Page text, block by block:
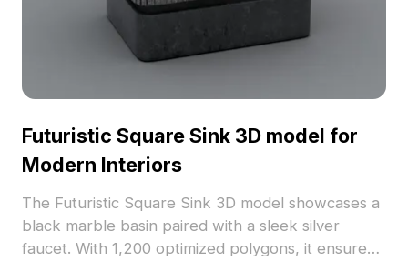
Futuristic Square Sink 3D model for
Modern Interiors
The Futuristic Square Sink 3D model showcases a
black marble basin paired with a sleek silver
faucet. With 1,200 optimized polygons, it ensures